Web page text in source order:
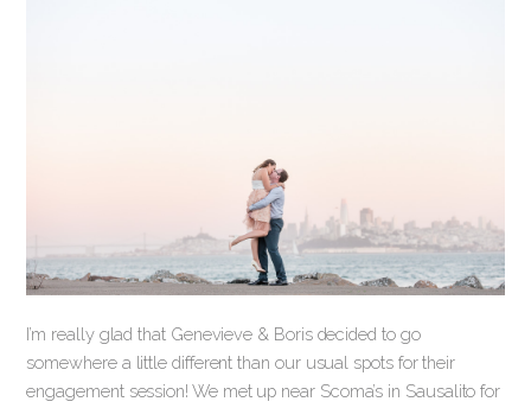
I’m really glad that Genevieve & Boris decided to go
somewhere a little different than our usual spots for their
engagement session! We met up near Scoma’s in Sausalito for